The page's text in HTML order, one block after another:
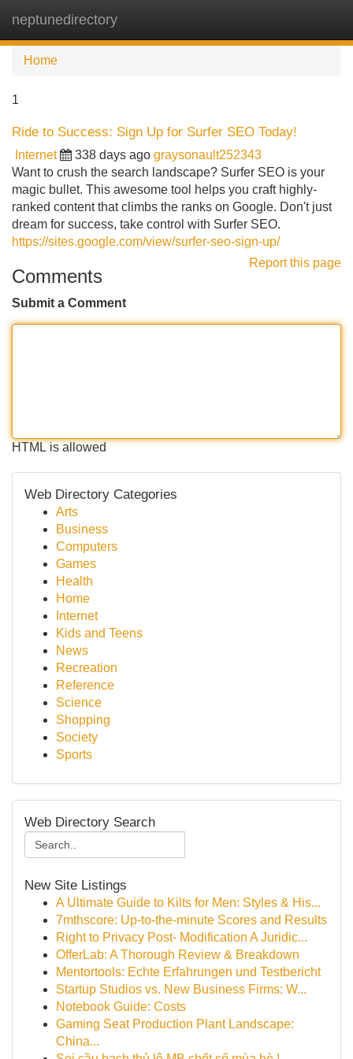
neptunedirectory
Home
1
Ride to Success: Sign Up for Surfer SEO Today!
Internet 338 days ago graysonault252343
Want to crush the search landscape? Surfer SEO is your
magic bullet. This awesome tool helps you craft highly-
ranked content that climbs the ranks on Google. Don't just
dream for success, take control with Surfer SEO.
https://sites.google.com/view/surfer-seo-sign-up/
Report this page
Comments
Submit a Comment
HTML is allowed
Web Directory Categories
Arts
Business
Computers
Games
Health
Home
Internet
Kids and Teens
News
Recreation
Reference
Science
Shopping
Society
Sports
Web Directory Search
New Site Listings
A Ultimate Guide to Kilts for Men: Styles & His...
7mthscore: Up-to-the-minute Scores and Results
Right to Privacy Post- Modification A Juridic...
OfferLab: A Thorough Review & Breakdown
Mentortools: Echte Erfahrungen und Testbericht
Startup Studios vs. New Business Firms: W...
Notebook Guide: Costs
Gaming Seat Production Plant Landscape:
China...